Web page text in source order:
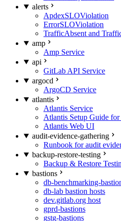
alerts
ApdexSLOViolation
ErrorSLOViolation
TrafficAbsent and
amp
Amp Service
api
GitLab API Service
argocd
ArgoCD Service
atlantis
Atlantis Service
Atlantis Setup Guide
Atlantis Web UI
audit-evidence-gathering
Runbook for audit
backup-restore-testing
Backup & Restore
bastions
db-benchmarking-
db-lab bastion hosts
dev.gitlab.org host
gprd-bastions
gstg-bastions